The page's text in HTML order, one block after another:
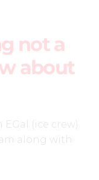
not a
about
EGal (ice crew)
along with